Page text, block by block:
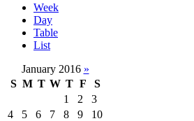
Week
Day
Table
List
January 2016 »
S M T W T F
S
1
2
3
4
5 6 7 8 9
10